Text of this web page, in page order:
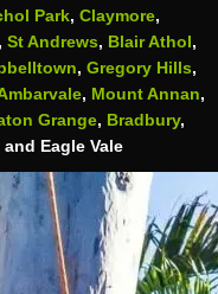
Park, Claymore,
, St Andrews, Blair Athol ,
, Gregory Hills,
, Mount Annan,
Grange, Bradbury,
and Eagle Vale